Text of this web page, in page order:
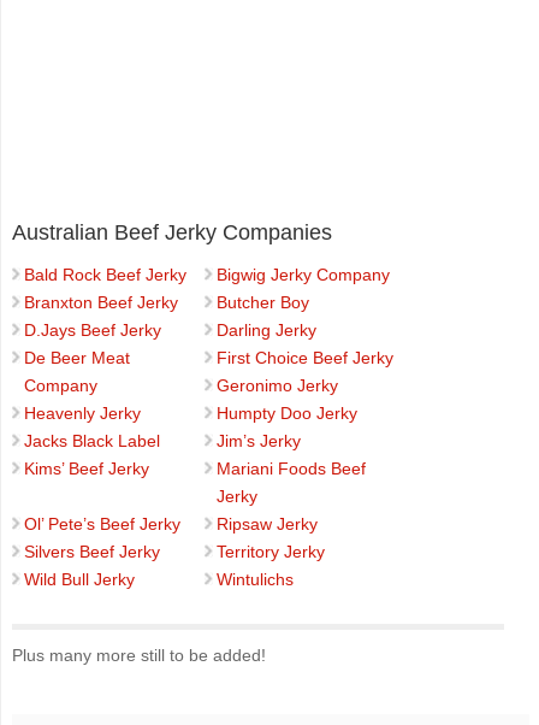
Australian Beef Jerky Companies
Bald Rock Beef Jerky
Bigwig Jerky Company
Branxton Beef Jerky
Butcher Boy
D.Jays Beef Jerky
Darling Jerky
De Beer Meat
Company
First Choice Beef Jerky
Geronimo Jerky
Heavenly Jerky
Humpty Doo Jerky
Jacks Black Label
Jim’s Jerky
Kims’ Beef Jerky
Mariani Foods Beef
Jerky
Ol’ Pete’s Beef Jerky
Ripsaw Jerky
Silvers Beef Jerky
Territory Jerky
Wild Bull Jerky
Wintulichs
Plus many more still to be added!